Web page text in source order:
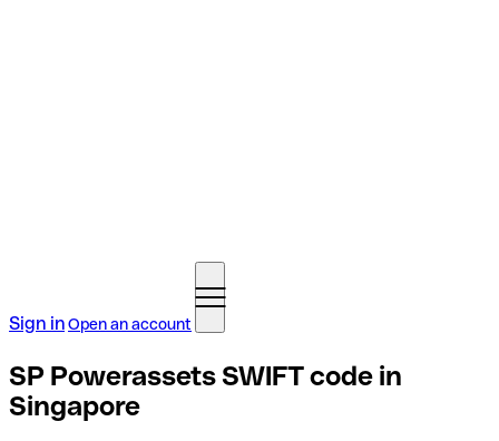
Sign inOpen an account
SP Powerassets SWIFT code in
Singapore